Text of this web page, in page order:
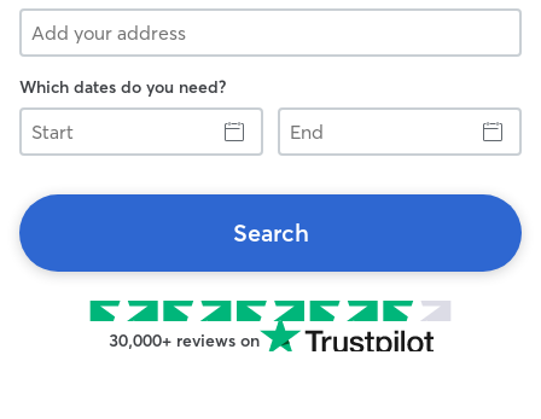
Which dates do you need?
Start
End
Search
30,000+ reviews on